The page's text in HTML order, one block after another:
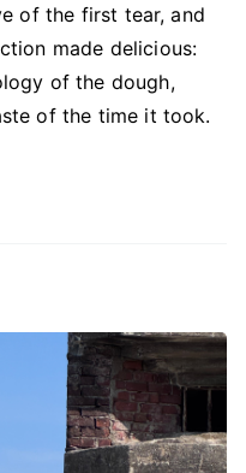
of the first tear, and
made delicious:
of the dough,
of the time it took.